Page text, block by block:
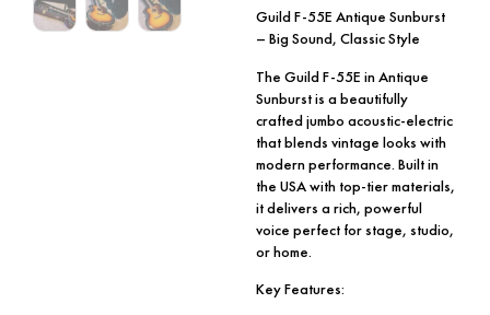
Guild F-55E Antique Sunburst
– Big Sound, Classic Style
The Guild F-55E in Antique
Sunburst is a beautifully
crafted jumbo acoustic-electric
that blends vintage looks with
modern performance. Built in
the USA with top-tier materials,
it delivers a rich, powerful
voice perfect for stage, studio,
or home.
Key Features: